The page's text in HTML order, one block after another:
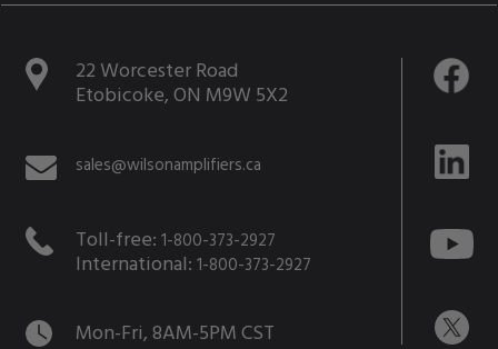
22 Worcester Road
Etobicoke, ON M9W 5X2
sales@wilsonamplifiers.ca
Toll-free: 1-800-373-2927
International: 1-800-373-2927
Mon-Fri, 8AM-5PM CST